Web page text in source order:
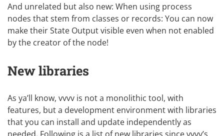
And unrelated but also new: When using process
nodes that stem from classes or records: You can now
make their State Output visible even when not enabled
by the creator of the node!
New libraries
As ya’ll know, vvvv is not a monolithic tool, with
features, but a development environment with libraries
that you can install and update independently as
needed. Following is a list of new libraries since vvvv’s